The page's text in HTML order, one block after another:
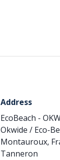
Address
EcoBeach -
Okwide / Eco-
Montauroux,
Tanneron